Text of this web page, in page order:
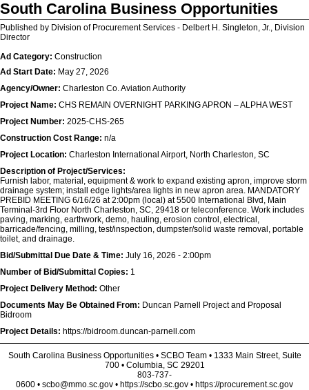
South Carolina Business Opportunities
Published by Division of Procurement Services - Delbert H. Singleton, Jr., Division
Director
Ad Category: Construction
Ad Start Date: May 27, 2026
Agency/Owner: Charleston Co. Aviation Authority
Project Name: CHS REMAIN OVERNIGHT PARKING APRON – ALPHA WEST
Project Number: 2025-CHS-265
Construction Cost Range: n/a
Project Location: Charleston International Airport, North Charleston, SC
Description of Project/Services:
Furnish labor, material, equipment & work to expand existing apron, improve storm
drainage system; install edge lights/area lights in new apron area. MANDATORY
PREBID MEETING 6/16/26 at 2:00pm (local) at 5500 International Blvd, Main
Terminal-3rd Floor North Charleston, SC, 29418 or teleconference. Work includes
paving, marking, earthwork, demo, hauling, erosion control, electrical,
barricade/fencing, milling, test/inspection, dumpster/solid waste removal, portable
toilet, and drainage.
Bid/Submittal Due Date & Time: July 16, 2026 - 2:00pm
Number of Bid/Submittal Copies: 1
Project Delivery Method: Other
Documents May Be Obtained From: Duncan Parnell Project and Proposal
Bidroom
Project Details: https://bidroom.duncan-parnell.com
South Carolina Business Opportunities • SCBO Team • 1333 Main Street, Suite
700 • Columbia, SC 29201
803-737-
0600 • scbo@mmo.sc.gov • https://scbo.sc.gov • https://procurement.sc.gov